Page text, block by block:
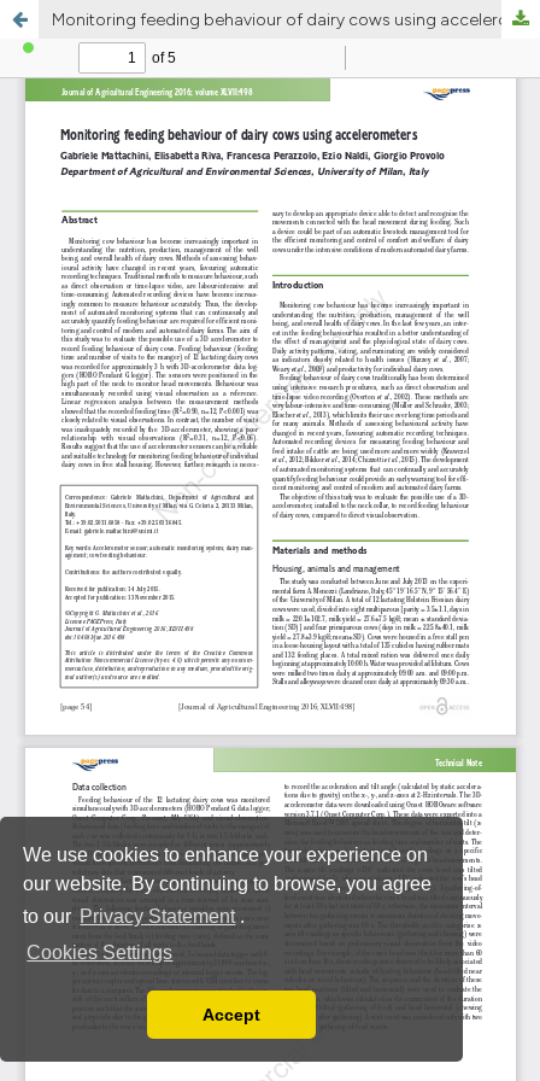
We use cookies to enhance your experience on
our website. By continuing to browse, you agree
to our Privacy Statement .
Cookies Settings
You can disable them by changing your browser
Accept
Monitoring feeding behaviour of dairy cows using accelerometers